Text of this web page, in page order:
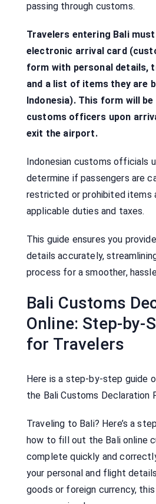
passing through customs.
Travelers entering Bali
electronic arrival card
form with personal details,
and a list of items they are
Indonesia). This form will
customs officers upon
exit the airport.
Indonesian customs officials
determine if passengers are
restricted or prohibited items
applicable duties and taxes.
This guide ensures you
details accurately,
process for a smoother,
Bali Customs
Online: Step-by-
for Travelers
Here is a step-by-step guide
the Bali Customs Declaration
Traveling to Bali? Here’s a
how to fill out the Bali online
complete quickly and
your personal and flight
goods or foreign currency,